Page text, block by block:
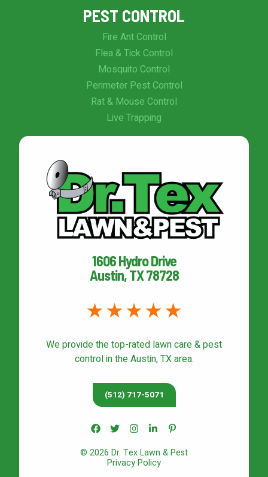
PEST CONTROL
Fire Ant Control
Flea & Tick Control
Mosquito Control
Perimeter Pest Control
Rat & Mouse Control
Live Trapping
1606 Hydro Drive
Austin, TX 78728
We provide the top-rated lawn care & pest
controlin the Austin, TX area.
(512) 717-5071
© 2026 Dr. Tex Lawn & Pest
Privacy Policy